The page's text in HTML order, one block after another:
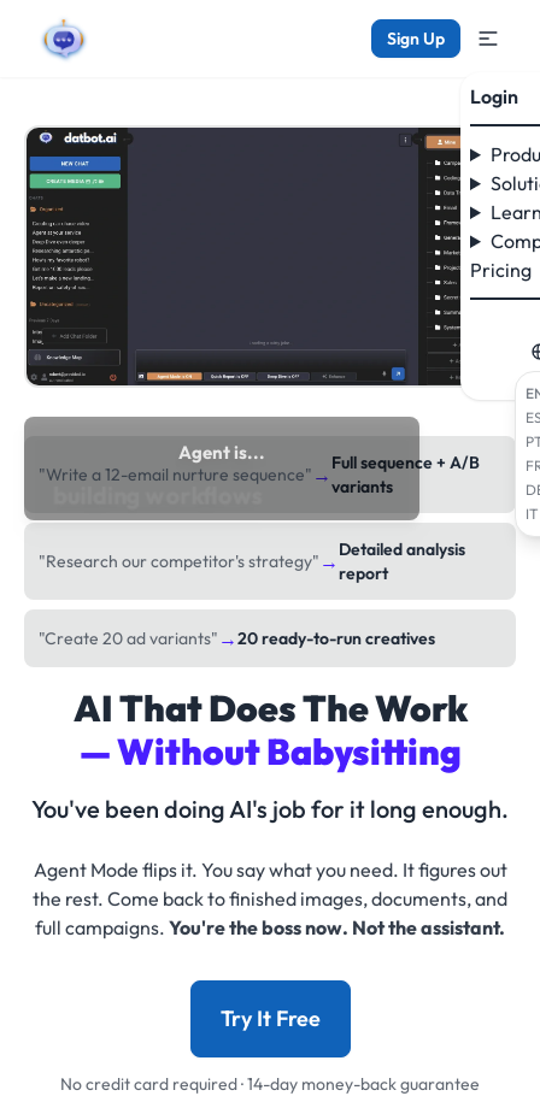
Sign Up
Login
Pricing
IT
Agent is...
researching the web
"Write a 12-email nurture sequence" → Full sequence + A/B
variants
"Research our competitor's strategy" → Detailed analysis
report
"Create 20 ad variants" →20 ready-to-run creatives
AI That Does The Work
— Without Babysitting
You've been doing AI's job for it long enough.
Agent Mode flips it. You say what you need. It figures out
the rest. Come back to finished images, documents, and
full campaigns. You're the boss now. Not the assistant.
Try It Free
No credit card required · 14-day money-back guarantee